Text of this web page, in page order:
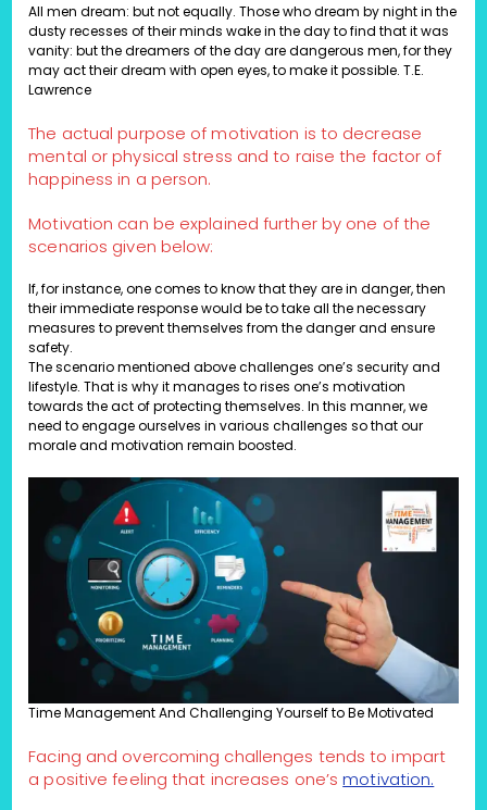
All men dream: but not equally. Those who dream by night in the
dusty recesses of their minds wake in the day to find that it was
vanity: but the dreamers of the day are dangerous men, for they
may act their dream with open eyes, to make it possible. T.E.
Lawrence
The actual purpose of motivation is to decrease
mental or physical stress and to raise the factor of
happiness in a person.
Motivation can be explained further by one of the
scenarios given below:
If, for instance, one comes to know that they are in danger, then
their immediate response would be to take all the necessary
measures to prevent themselves from the danger and ensure
safety.
The scenario mentioned above challenges one’s security and
lifestyle. That is why it manages to rises one’s motivation
towards the act of protecting themselves. In this manner, we
need to engage ourselves in various challenges so that our
morale and motivation remain boosted.
Time Management And Challenging Yourself to Be Motivated
Facing and overcoming challenges tends to impart
a positive feeling that increases one’smotivation.